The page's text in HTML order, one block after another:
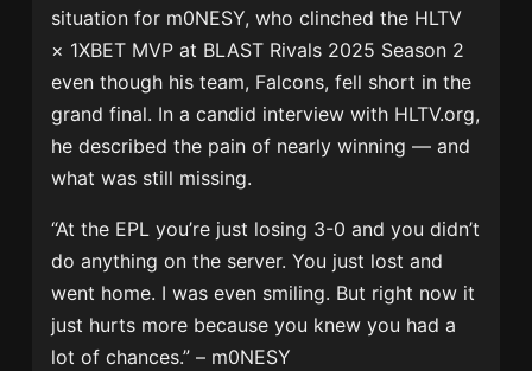
situation for m0NESY, who clinched the HLTV
× 1XBET MVP at BLAST Rivals 2025 Season 2
even though his team, Falcons, fell short in the
grand final. In a candid interview with HLTV.org,
he described the pain of nearly winning — and
what was still missing.
“At the EPL you’re just losing 3-0 and you didn’t
do anything on the server. You just lost and
went home. I was even smiling. But right now it
just hurts more because you knew you had a
lot of chances.” – m0NESY